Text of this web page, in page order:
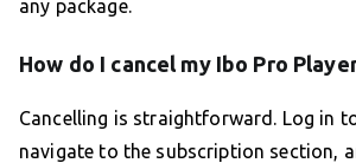
any package.
How do I cancel my Ibo Pro
Cancelling is straightforward. Log in
navigate to the subscription section,